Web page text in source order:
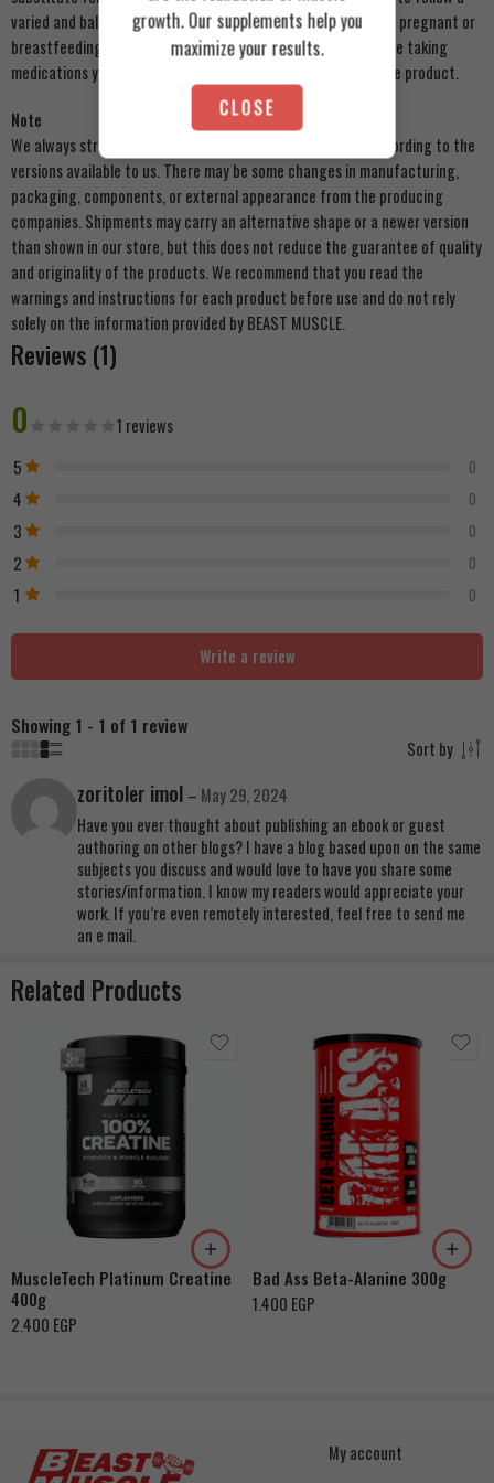
varied and balanced diet and a healthy lifestyle. Do not use if pregnant or
breastfeeding. Keep out of reach of young children. If you are taking
medications you should consult your doctor before taking the product.
Note
We always strive to update product images on our store according to the
versions available to us. There may be some changes in manufacturing,
packaging, components, or external appearance from the producing
companies. Shipments may carry an alternative shape or a newer version
than shown in our store, but this does not reduce the guarantee of quality
and originality of the products. We recommend that you read the
warnings and instructions for each product before use and do not rely
solely on the information provided by BEAST MUSCLE.
Reviews (1)
0 1 reviews
5 0
4 0
3 0
2 0
1 0
Write a review
Showing 1 - 1 of 1 review
Sort by
zoritoler imol – May 29, 2024
Have you ever thought about publishing an ebook or guest
authoring on other blogs? I have a blog based upon on the same
subjects you discuss and would love to have you share some
stories/information. I know my readers would appreciate your
work. If you’re even remotely interested, feel free to send me
an e mail.
Related Products
MuscleTech Platinum Creatine
400g
2.400 EGP
Bad Ass Beta-Alanine 300g
1.400 EGP
My account
growth. Our supplements help you
maximize your results.
CLOSE